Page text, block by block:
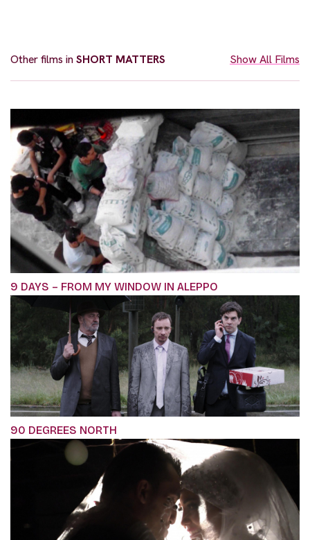
Other films inSHORT MATTERS Show All Films
9 DAYS – FROM MY WINDOW IN ALEPPO
90 DEGREES NORTH